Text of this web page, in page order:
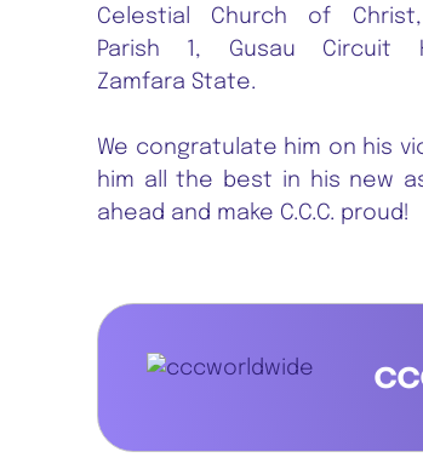
Celestial Church of
Parish 1, Gusau Circuit
Zamfara State.
We congratulate him on his
him all the best in his new
ahead and make C.C.C. proud!